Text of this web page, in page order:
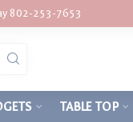
802-253-7653
TABLE TOP